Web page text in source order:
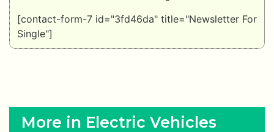
[contact-form-7 id="3fd46da" title="Newsletter For
Single"]
More in Electric Vehicles